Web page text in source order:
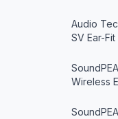
Audio
SV Ear-
Wireless